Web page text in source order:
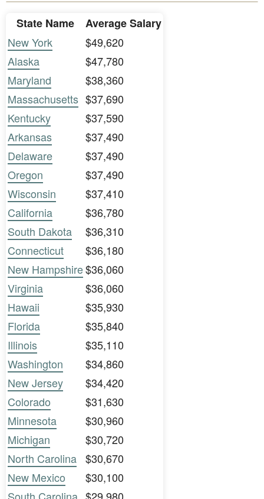
State Name
Average Salary
New York
$49,620
Alaska
$47,780
Maryland
$38,360
Massachusetts $37,690
Kentucky
$37,590
Arkansas
$37,490
Delaware
$37,490
Oregon
$37,490
Wisconsin
$37,410
California
$36,780
South Dakota
$36,310
Connecticut
$36,180
New Hampshire$36,060
Virginia
$36,060
Hawaii
$35,930
Florida
$35,840
Illinois
$35,110
Washington
$34,860
New Jersey
$34,420
Colorado
$31,630
Minnesota
$30,960
Michigan
$30,720
North Carolina $30,670
New Mexico
$30,100